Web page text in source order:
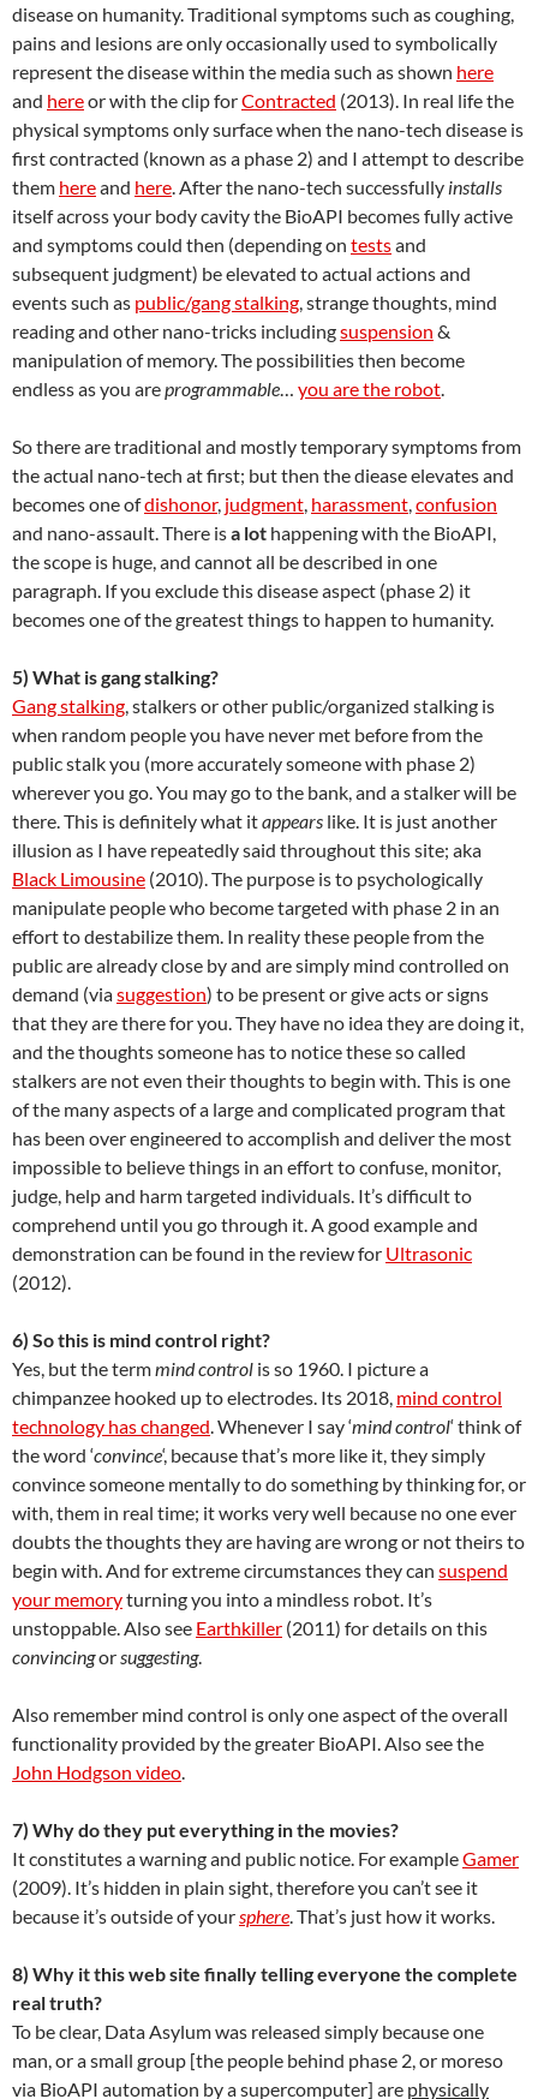
disease on humanity. Traditional symptoms such as coughing,
pains and lesions are only occasionally used to symbolically
represent the disease within the media such as shown here
and hereor with the clip forContracted (2013). In real life the
physical symptoms only surface when the nano-tech disease is
first contracted (known as a phase 2) and I attempt to describe
them hereand here. After the nano-tech successfully installs
itself across your body cavity the BioAPI becomes fully active
and symptoms could then (depending on testsand
subsequent judgment) be elevated to actual actions and
events such as public/gang stalking, strange thoughts, mind
reading and other nano-tricks includingsuspension &
manipulation of memory. The possibilities then become
endless as you areprogrammable… you are the robot.
So there are traditional and mostly temporary symptoms from
the actual nano-tech at first; but then the diease elevates and
becomes one ofdishonor, judgment, harassment,confusion
and nano-assault. There isa lot happening with the BioAPI,
the scope is huge, and cannot all be described in one
paragraph. If you exclude this disease aspect (phase 2) it
becomes one of the greatest things to happen to humanity.
5) What is gang stalking?
Gang stalking, stalkers or other public/organized stalking is
when random people you have never met before from the
public stalk you (more accurately someone with phase 2)
wherever you go. You may go to the bank, and a stalker will be
there. This is definitely what itappears like. It is just another
illusion as I have repeatedly said throughout this site; aka
Black Limousine (2010). The purpose is to psychologically
manipulate people who become targeted with phase 2 in an
effort to destabilize them. In reality these people from the
public are already close by and are simply mind controlled on
demand (viasuggestion) to be present or give acts or signs
that they are there for you. They have no idea they are doing it,
and the thoughts someone has to notice these so called
stalkers are not even their thoughts to begin with. This is one
of the many aspects of a large and complicated program that
has been over engineered to accomplish and deliver the most
impossible to believe things in an effort to confuse, monitor,
judge, help and harm targeted individuals. It’s difficult to
comprehend until you go through it. A good example and
demonstration can be found in the review for Ultrasonic
(2012).
6) So this is mind control right?
Yes, but the termmind control is so 1960. I picture a
chimpanzee hooked up to electrodes. Its 2018, mind control
technology has changed. Whenever I say ‘mind control‘ think of
the word ‘convince‘, because that’s more like it, they simply
convince someone mentally to do something by thinking for, or
with, them in real time; it works very well because no one ever
doubts the thoughts they are having are wrong or not theirs to
begin with. And for extreme circumstances they can suspend
your memoryturning you into a mindless robot. It’s
unstoppable. Also see Earthkiller (2011) for details on this
convincingorsuggesting.
Also remember mind control is only one aspect of the overall
functionality provided by the greater BioAPI. Also see the
John Hodgson video.
7) Why do they put everything in the movies?
It constitutes a warning and public notice. For exampleGamer
(2009). It’s hidden in plain sight, therefore you can’t see it
because it’s outside of yoursphere. That’s just how it works.
8) Why it this web site finally telling everyone the complete
real truth?
To be clear, Data Asylum was released simply because one
man, or a small group [the people behind phase 2, or moreso
via BioAPI automation by a supercomputer] are physically